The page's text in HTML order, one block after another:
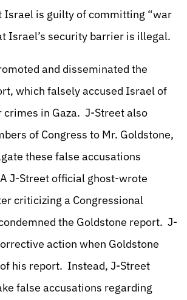
Israel is guilty of committing “war
Israel’s security barrier is illegal.
and disseminated the
which falsely accused Israel of
in Gaza. J-Street also
of Congress to Mr. Goldstone,
these false accusations
J-Street official ghost-wrote
criticizing a Congressional
the Goldstone report. J-
action when Goldstone
his report. Instead, J-Street
false accusations regarding